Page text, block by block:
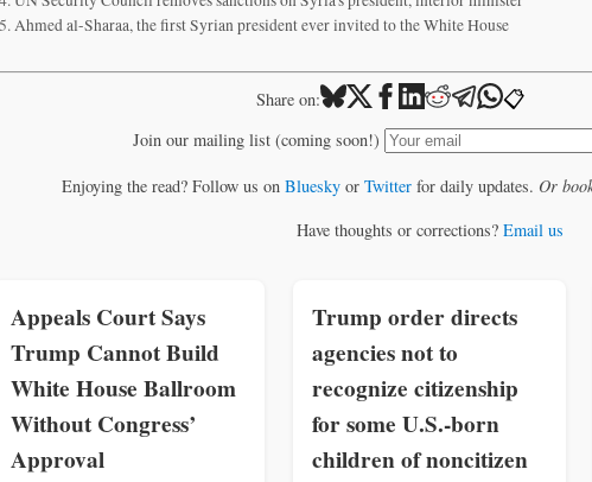
Ahmed al-Sharaa, the first Syrian president ever invited to the White House
Share on: 📋
Join our mailing list (coming soon!)
Enjoying the read? Follow us on Blueskyor Twitterfor daily updates. Or
Have thoughts or corrections? Email us
Appeals Court Says
Trump Cannot Build
White House Ballroom
Without Congress’
Approval
Trump order directs
agencies not to
recognize citizenship
for some U.S.-born
children of noncitizen